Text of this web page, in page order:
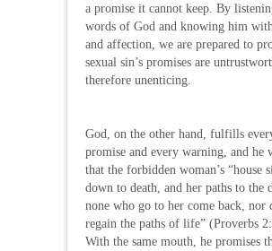
a promise it cannot keep. By
words of God and knowing him
and affection, we are prepared to
sexual sin’s promises are
therefore unenticing.
God, on the other hand, fulfills
promise and every warning, and he
that the forbidden woman’s “house
down to death, and her paths to the
none who go to her come back, nor
regain the paths of life” (Proverbs
With the same mouth, he promises